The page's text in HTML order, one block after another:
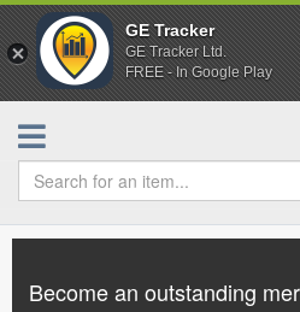
GE Tracker
GE Tracker Ltd.
FREE - In Google Play
Become an outstanding